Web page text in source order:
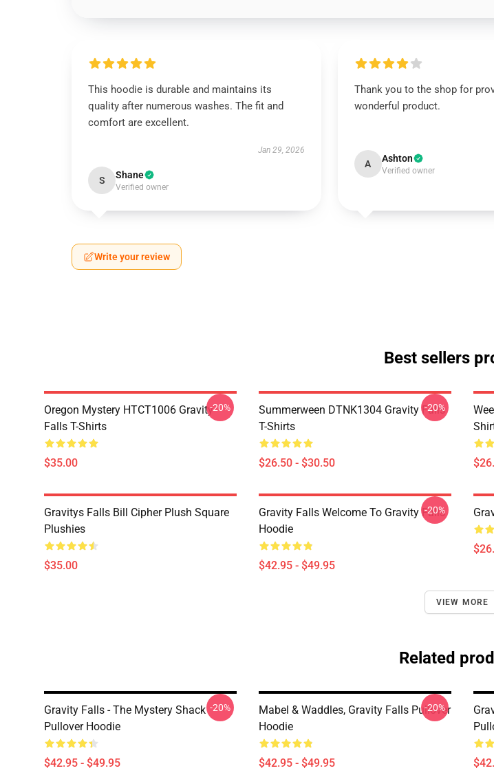
This hoodie is durable and maintains its
quality after numerous washes. The fit and
comfort are excellent.
Jan 29, 2026
S Shane
Verified owner
Thank you to the shop for
wonderful product.
A Ashton
Verified owner
Write your review
Best sellers
Oregon Mystery HTCT1006 Gravity
Falls T-Shirts
$35.00
-20%
Summerween DTNK1304 Gravity Falls
T-Shirts
$26.50 - $30.50
-20%
Gravitys Falls Bill Cipher Plush Square
Plushies
$35.00
Gravity Falls Welcome To Gravity Falls
Hoodie
$42.95 - $49.95
-20%
VIEW MORE
Related
Gravity Falls - The Mystery Shack
Pullover Hoodie
$42.95 - $49.95
-20%
Mabel & Waddles, Gravity Falls Pullover
Hoodie
$42.95 - $49.95
-20%